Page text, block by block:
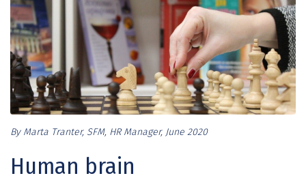
By Marta Tranter, SFM, HR Manager, June 2020
Human brain